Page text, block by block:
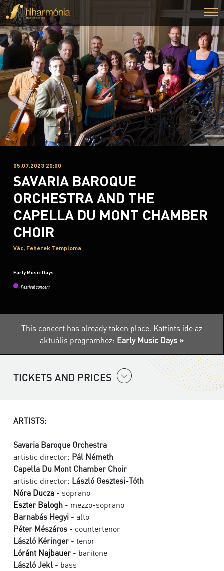
05.07.2023 20:00
SAVARIA BAROQUE
ORCHESTRA AND THE
CAPELLA DU MONT CHAMBER
CHOIR
Vác, Fehérek Temploma
Early Music Days
Festival concert
This concert has already taken place. Kattints ide az
aktuális programhoz: Early Music Days »
TICKETS AND PRICES
ARTISTS:
Savaria Baroque Orchestra
artistic director: Pál Németh
Capella Du Mont Chamber Choir
artistic director: László Gesztesi-Tóth
Nóra Ducza - soprano
Eszter Balogh - mezzo-soprano
Barnabás Hegyi - alto
Péter Mészáros - countertenor
László Kéringer- tenor
Lóránt Najbauer- baritone
László Jekl - bass